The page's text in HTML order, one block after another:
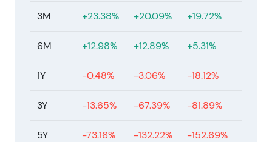
2023/2024 re-rating, trading in a multi-month
low, pricing in both progress and remaining
3M +23.38% +20.09% +19.72%
6M +12.98% +12.89% +5.31%
1Y -0.48% -3.06% -18.12%
3Y -13.65% -67.39% -81.89%
5Y -73.16% -132.22% -152.69%